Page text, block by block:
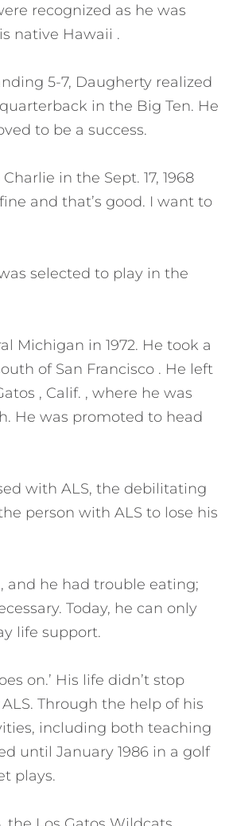
recognized as he was
native Hawaii .
5-7, Daugherty realized
in the Big Ten. He
to be a success.
in the Sept. 17, 1968
and that’s good. I want to
selected to play in the
Michigan in 1972. He took a
of San Francisco . He left
, Calif. , where he was
He was promoted to head
with ALS, the debilitating
person with ALS to lose his
and he had trouble eating;
Today, he can only
life support.
on.’ His life didn’t stop
Through the help of his
including both teaching
until January 1986 in a golf
plays.